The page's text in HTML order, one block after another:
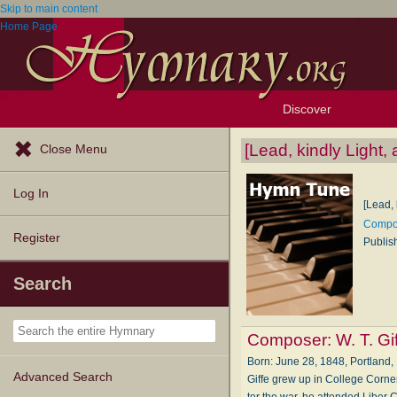
Skip to main content
Home Page
Discover
Browse Resources
Exploration Tools
Topics
Popular Texts
Popular Tunes
Lectionary
Close Menu
Log In
Register
Search
Advanced Search
[Lead, kindly Light,
Composer:W. T.
Born: June 28, 1848,
Giffe grew up in Coll­ege